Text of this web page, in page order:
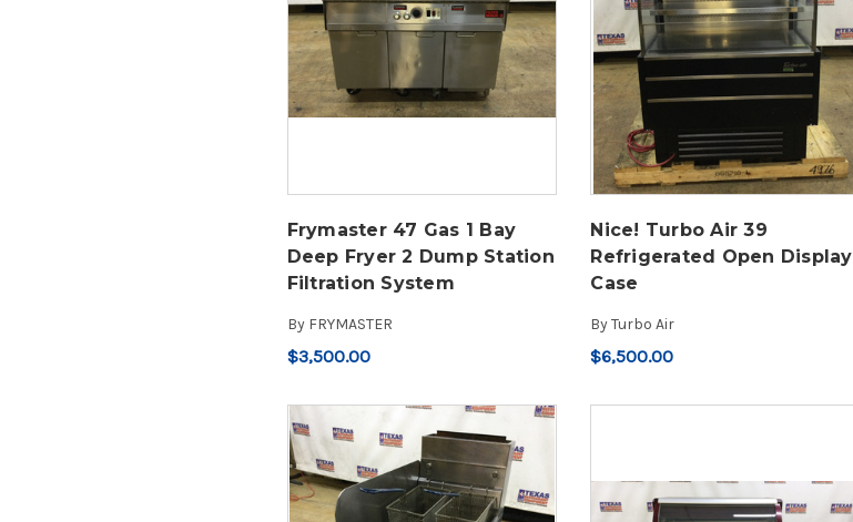
Frymaster 47 Gas 1 Bay
Deep Fryer 2 Dump Station
Filtration System
By FRYMASTER
$3,500.00
Nice! Turbo Air 39
Refrigerated Open Display
Case
ByTurbo Air
$6,500.00